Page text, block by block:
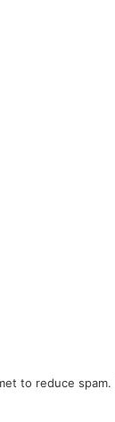
to reduce spam.